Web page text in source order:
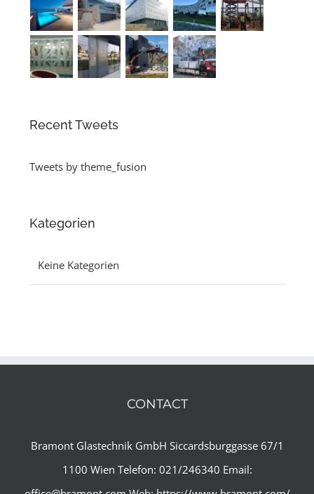
Recent Tweets
Tweets by theme_fusion
Kategorien
Keine Kategorien
CONTACT
Bramont Glastechnik GmbH Siccardsburggasse 67/1
1100 Wien Telefon: 021/246340 Email: